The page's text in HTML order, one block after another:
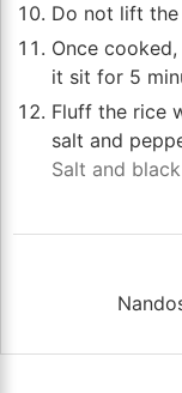
Do not lift
Once
it sit for 5
Fluff the rice
salt and
Salt and